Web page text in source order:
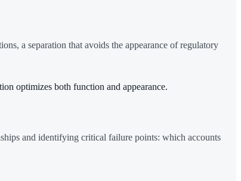
a separation that avoids the appearance of regulatory
optimizes both function and appearance.
and identifying critical failure points: which accounts